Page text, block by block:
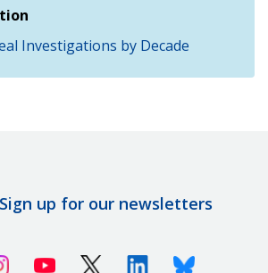
Investigations by Decade
Sign up for our newsletters
InstagramYoutube X (Twitter)LinkedinBluesky